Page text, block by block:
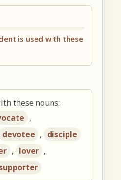
is used with these
these nouns:
,
devotee , disciple
, lover ,